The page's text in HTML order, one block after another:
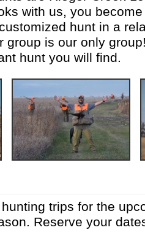
with us, you
hunt in a
group is our only
hunt you will find.
trips for the
Reserve your